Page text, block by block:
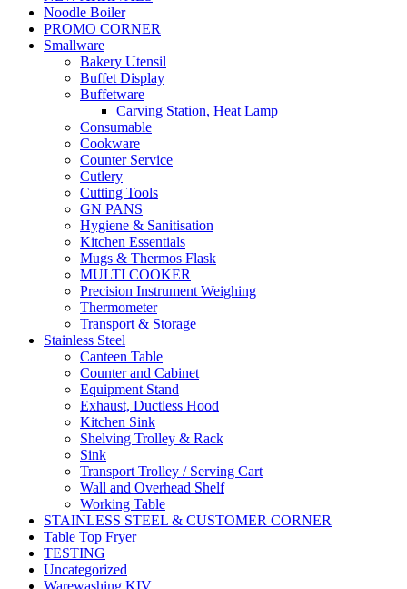
Noodle Boiler
PROMO CORNER
Smallware
Bakery Utensil
Buffet Display
Buffetware
Carving Station, Heat Lamp
Consumable
Cookware
Counter Service
Cutlery
Cutting Tools
GN PANS
Hygiene & Sanitisation
Kitchen Essentials
Mugs & Thermos Flask
MULTI COOKER
Precision Instrument Weighing
Thermometer
Transport & Storage
Stainless Steel
Canteen Table
Counter and Cabinet
Equipment Stand
Exhaust, Ductless Hood
Kitchen Sink
Shelving Trolley & Rack
Sink
Transport Trolley / Serving Cart
Wall and Overhead Shelf
Working Table
STAINLESS STEEL & CUSTOMER CORNER
Table Top Fryer
TESTING
Uncategorized
Warewashing KIV